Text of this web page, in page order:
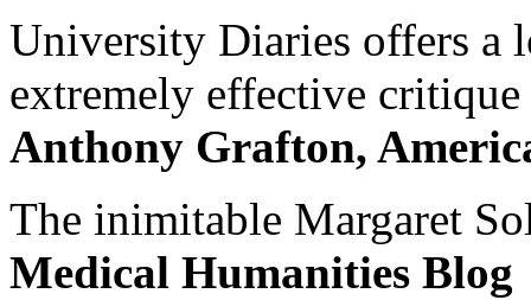
University Diaries offers a
extremely effective
Anthony Grafton,
The inimitable Margaret
Medical Humanities Blog